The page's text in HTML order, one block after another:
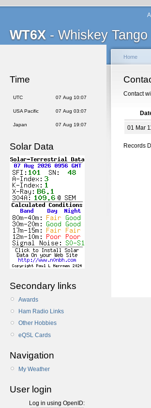
WT6X - Whiskey
Time
UTC 07 Aug 10:07
USA Pacific 07 Aug 03:07
Japan 07 Aug 19:07
Solar Data
Secondary links
Awards
Ham Radio Links
Other Hobbies
eQSL Cards
Navigation
My Weather
User login
Log in using OpenID:
Home
Contact
01 Mar
Records